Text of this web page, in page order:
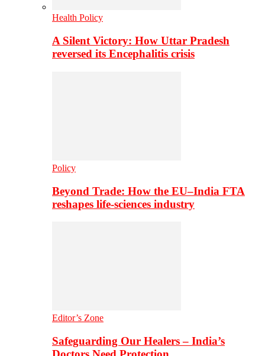
Health Policy
A Silent Victory: How Uttar Pradesh
reversed its Encephalitis crisis
Policy
Beyond Trade: How the EU–India FTA
reshapes life-sciences industry
Editor’s Zone
Safeguarding Our Healers – India’s